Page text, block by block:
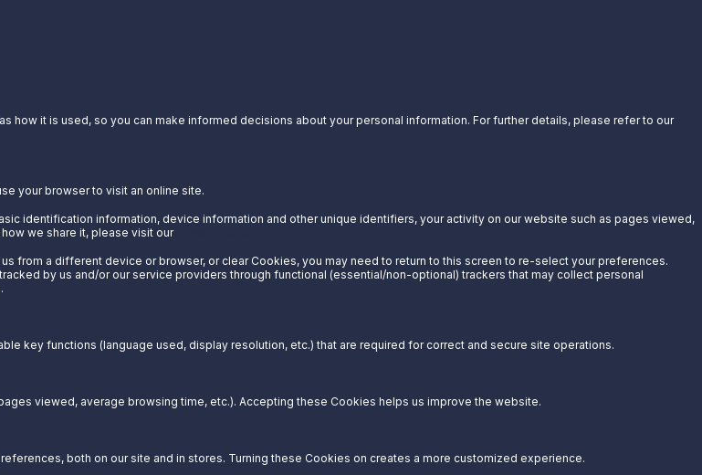
how it is used, so you can make informed decisions about your personal information. For further details, please refer to our
your browser to visit an online site.
identification information, device information and other unique identifiers, your activity on our website such as pages viewed,
we share it, please visit our
from a different device or browser, or clear Cookies, you may need to return to this screen to re-select your preferences.
by us and/or our service providers through functional (essential/non-optional) trackers that may collect personal
key functions (language used, display resolution, etc.) that are required for correct and secure site operations.
viewed, average browsing time, etc.). Accepting these Cookies helps us improve the website.
both on our site and in stores. Turning these Cookies on creates a more customized experience.